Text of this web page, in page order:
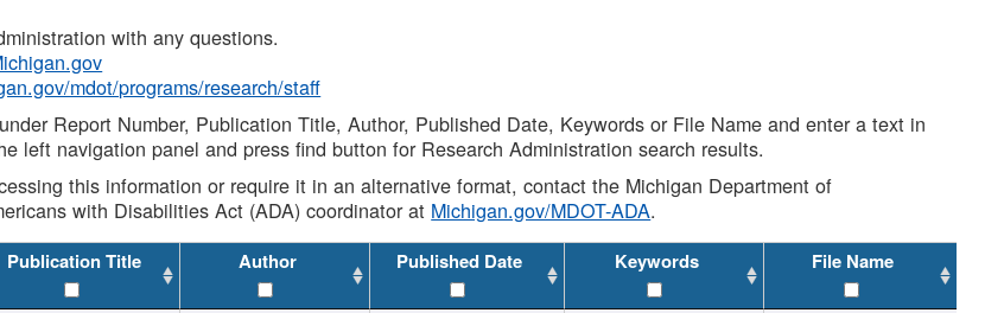
with any questions.
mdot/programs/research/staff
Report Number, Publication Title, Author, Published Date, Keywords or File Name and enter a text in
left navigation panel and press find button for Research Administration search results.
this information or require it in an alternative format, contact the Michigan Department of
with Disabilities Act (ADA) coordinator at Michigan.gov/MDOT-ADA.
Publication Title Author Published Date Keywords File Name